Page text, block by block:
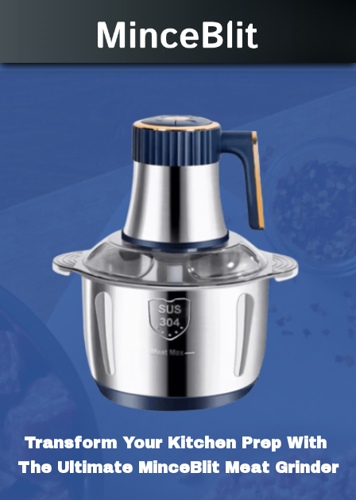
Transform Your Kitchen Prep With
The Ultimate MinceBlit Meat Grinder